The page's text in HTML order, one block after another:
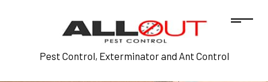
Pest Control, Exterminator and Ant Control